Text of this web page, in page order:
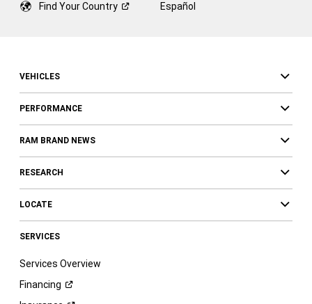
Find YourCountry Español
VEHICLES
PERFORMANCE
RAM BRAND NEWS
RESEARCH
LOCATE
SERVICES
Services Overview
Financing